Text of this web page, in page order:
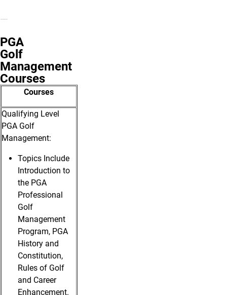
PGA
Golf
Management
Courses
Courses
Qualifying Level
PGA Golf
Management:
Topics Include
Introduction to
the PGA
Professional
Golf
Management
Program, PGA
History and
Constitution,
Rules of Golf
and Career
Enhancement.